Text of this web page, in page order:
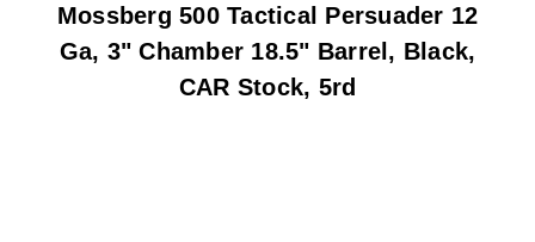
Mossberg 500 Tactical Persuader 12
Ga, 3" Chamber 18.5" Barrel, Black,
CAR Stock, 5rd